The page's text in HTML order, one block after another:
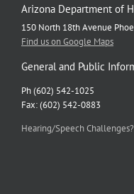
Arizona Department of
150 North 18th Avenue
Find us on Google Maps
General and Public
Ph (602) 542-1025
Fax: (602) 542-0883
Hearing/Speech Challenges?